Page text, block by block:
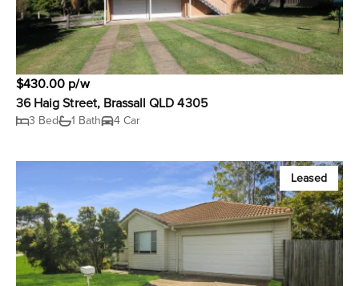
$430.00 p/w
36 Haig Street, Brassall QLD 4305
3 Bed 1 Bath 4 Car
Leased